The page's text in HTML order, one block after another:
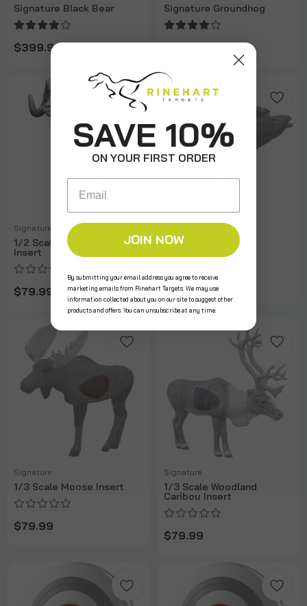
Signature Black Bear
$399.99
Signature Groundhog
Signature
1/2 Scale Bighorn Sheep
Insert
$79.99
1/3 Scale Elk Insert
$79.99
Signature
1/3 Scale Moose Insert
$79.99
Signature
1/3 Scale Woodland
Caribou Insert
$79.99
SAVE 10%
ON YOUR FIRST ORDER
Email
JOIN NOW
By submitting your email address you agree to receive
marketing emails from Rinehart Targets. We may use
information collected about you on our site to suggest other
products and offers. You can unsubscribe at any time.